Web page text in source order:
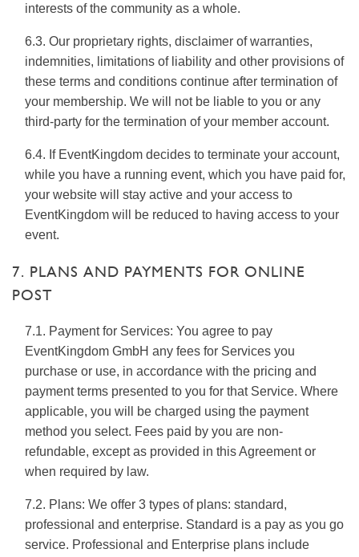
interests of the community as a whole.
6.3. Our proprietary rights, disclaimer of warranties,
indemnities, limitations of liability and other provisions of
these terms and conditions continue after termination of
your membership. We will not be liable to you or any
third-party for the termination of your member account.
6.4. If EventKingdom decides to terminate your account,
while you have a running event, which you have paid for,
your website will stay active and your access to
EventKingdom will be reduced to having access to your
event.
7. PLANS AND PAYMENTS FOR ONLINE
POST
7.1. Payment for Services: You agree to pay
EventKingdom GmbH any fees for Services you
purchase or use, in accordance with the pricing and
payment terms presented to you for that Service. Where
applicable, you will be charged using the payment
method you select. Fees paid by you are non-
refundable, except as provided in this Agreement or
when required by law.
7.2. Plans: We offer 3 types of plans: standard,
professional and enterprise. Standard is a pay as you go
service. Professional and Enterprise plans include